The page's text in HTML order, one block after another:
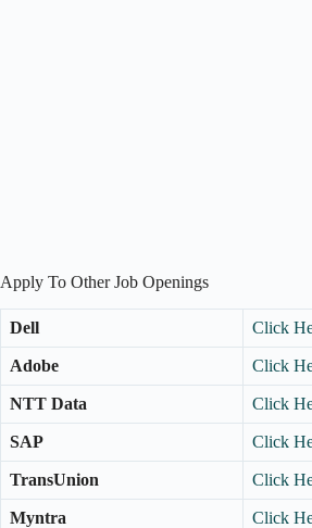
Apply To Other Job Openings
Dell Click
Adobe Click
NTT Data Click
SAP Click
TransUnion Click
Myntra Click